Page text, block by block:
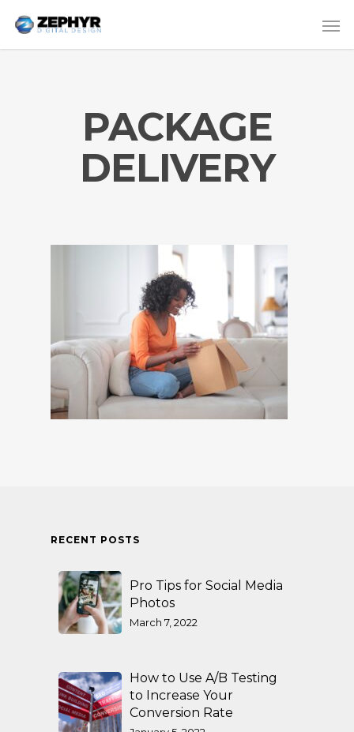
PACKAGE
DELIVERY
RECENT POSTS
Pro Tips for Social Media
Photos
March 7, 2022
How to Use A/B Testing
to Increase Your
Conversion Rate